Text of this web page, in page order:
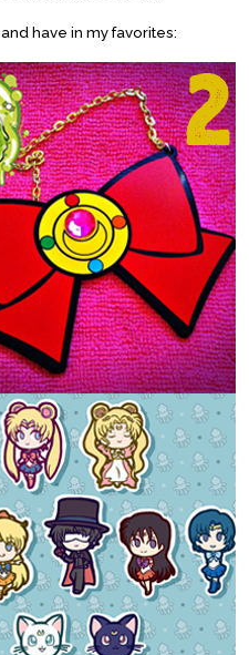
have in my favorites: